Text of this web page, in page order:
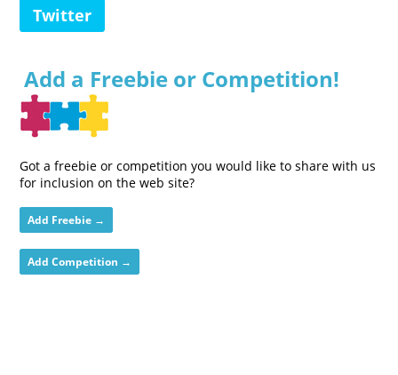
Twitter
Add a Freebie or Competition!
Got a freebie or competition you would like to share with us
for inclusion on the web site?
Add Freebie →
Add Competition →